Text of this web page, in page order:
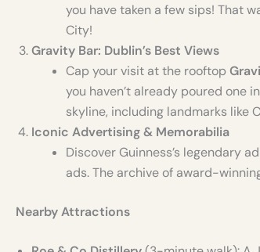
you have taken a few sips! That
City!
Gravity Bar: Dublin’s Best Views
Cap your visit at the rooftop
you haven’t already poured one
skyline, including landmarks like
Iconic Advertising & Memorabilia
Discover Guinness’s legendary
ads. The archive of award-
Nearby Attractions